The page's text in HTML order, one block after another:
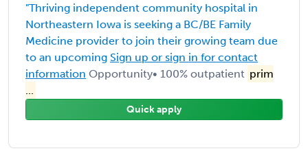
"Thriving independent community hospital in
Northeastern Iowa is seeking a BC/BE Family
Medicine provider to join their growing team due
to an upcoming Sign up or sign in for contact
information Opportunity• 100% outpatient prim
...
Quick apply